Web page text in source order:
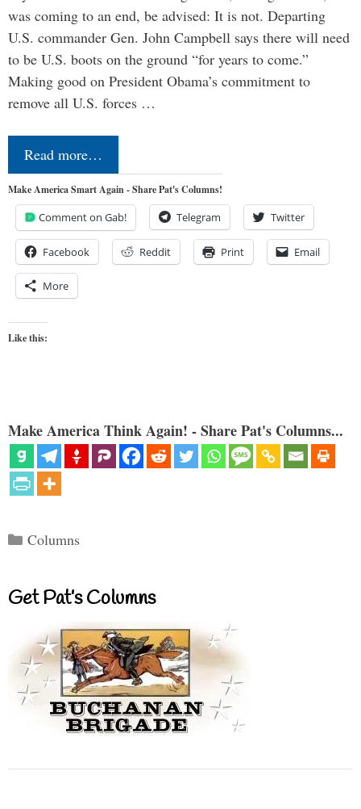
was coming to an end, be advised: It is not. Departing
U.S. commander Gen. John Campbell says there will need
to be U.S. boots on the ground “for years to come.”
Making good on President Obama’s commitment to
remove all U.S. forces …
Read more…
Make America Smart Again - Share Pat's Columns!
Comment on Gab! Telegram Twitter
Facebook Reddit Print Email
More
Like this:
Make America Think Again! - Share Pat's Columns...
Categories
Columns
Get Pat’s Columns